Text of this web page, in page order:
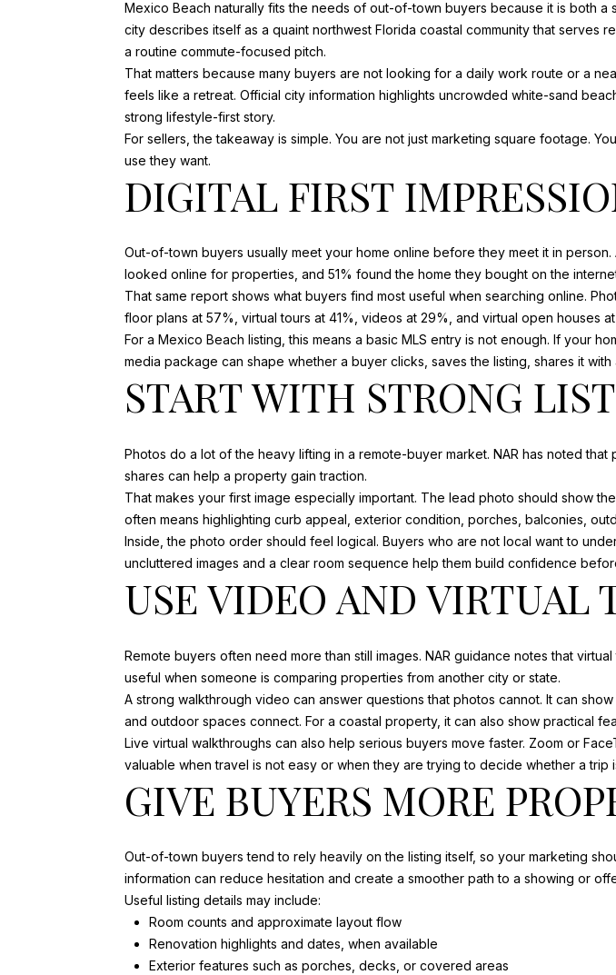
Mexico Beach naturally fits the needs of out-of-town buyers because it is both a
city describes itself as a quaint northwest Florida coastal community that serves
a routine commute-focused pitch.
That matters because many buyers are not looking for a daily work route or a
feels like a retreat. Official city information highlights uncrowded white-sand
strong lifestyle-first story.
For sellers, the takeaway is simple. You are not just marketing square footage.
use they want.
DIGITAL FIRST
Out-of-town buyers usually meet your home online before they meet it in
looked online for properties, and 51% found the home they bought on the
That same report shows what buyers find most useful when searching online.
floor plans at 57%, virtual tours at 41%, videos at 29%, and virtual open houses at
For a Mexico Beach listing, this means a basic MLS entry is not enough. If your
media package can shape whether a buyer clicks, saves the listing, shares it
START WITH STRONG
Photos do a lot of the heavy lifting in a remote-buyer market. NAR has noted
shares can help a property gain traction.
That makes your first image especially important. The lead photo should show
often means highlighting curb appeal, exterior condition, porches, balconies,
Inside, the photo order should feel logical. Buyers who are not local want to
uncluttered images and a clear room sequence help them build confidence
USE VIDEO AND VIRTUAL
Remote buyers often need more than still images. NAR guidance notes that
useful when someone is comparing properties from another city or state.
A strong walkthrough video can answer questions that photos cannot. It can
and outdoor spaces connect. For a coastal property, it can also show practical
Live virtual walkthroughs can also help serious buyers move faster. Zoom or
valuable when travel is not easy or when they are trying to decide whether a trip
GIVE BUYERS MORE
Out-of-town buyers tend to rely heavily on the listing itself, so your marketing
information can reduce hesitation and create a smoother path to a showing or
Useful listing details may include:
Room counts and approximate layout flow
Renovation highlights and dates, when available
Exterior features such as porches, decks, or covered areas
l
w
'
l
l
s
o
g
t
s
s